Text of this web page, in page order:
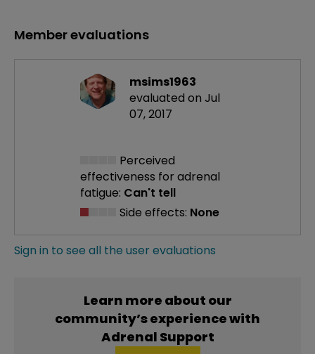
Member evaluations
msims1963
evaluated on Jul
07, 2017
Perceived
effectiveness for adrenal
fatigue: Can't tell
Side effects: None
Sign in to see all the user evaluations
Learn more about our
community’s experience with
Adrenal Support